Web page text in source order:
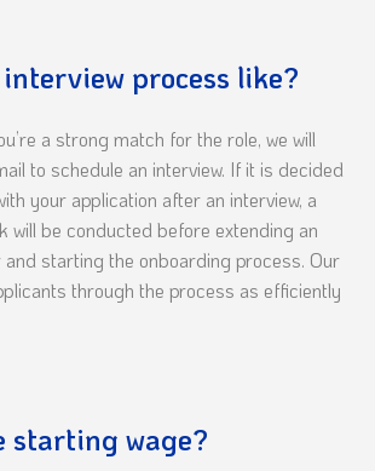
process like?
a strong match for the role, we will
to schedule an interview. If it is decided
your application after an interview, a
will be conducted before extending an
starting the onboarding process. Our
through the process as efficiently
starting wage?